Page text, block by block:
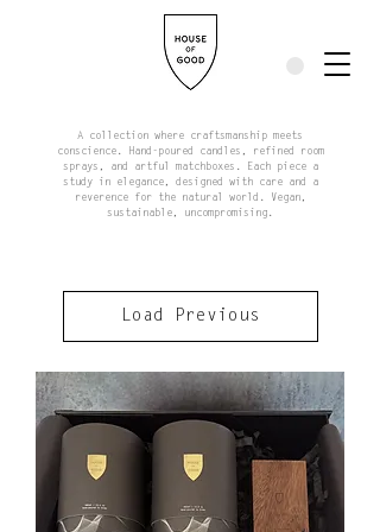
A collection where craftsmanship meets
conscience. Hand-poured candles, refined room
sprays, and artful matchboxes. Each piece a
study in elegance, designed with care and a
reverence for the natural world. Vegan,
sustainable, uncompromising.
Load Previous